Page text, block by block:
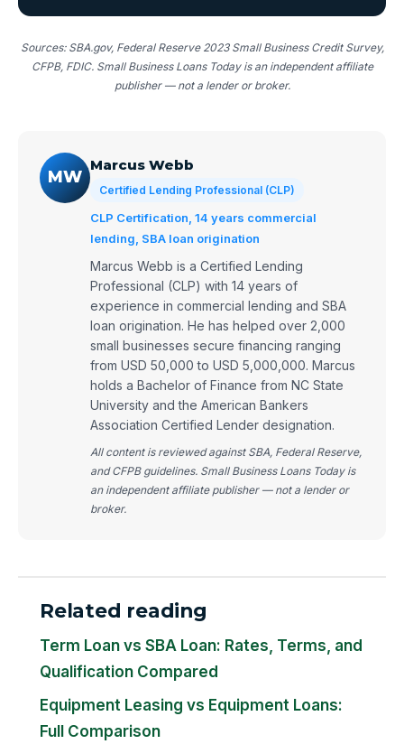
Sources: SBA.gov, Federal Reserve 2023 Small Business Credit Survey,
CFPB, FDIC. Small Business Loans Today is an independent affiliate
publisher — not a lender or broker.
MW
Marcus Webb
Certified Lending Professional (CLP)
CLP Certification, 14 years commercial
lending, SBA loan origination
Marcus Webb is a Certified Lending
Professional (CLP) with 14 years of
experience in commercial lending and SBA
loan origination. He has helped over 2,000
small businesses secure financing ranging
from USD 50,000 to USD 5,000,000. Marcus
holds a Bachelor of Finance from NC State
University and the American Bankers
Association Certified Lender designation.
All content is reviewed against SBA, Federal Reserve,
and CFPB guidelines. Small Business Loans Today is
an independent affiliate publisher — not a lender or
broker.
Related reading
Term Loan vs SBA Loan: Rates, Terms, and
Qualification Compared
Equipment Leasing vs Equipment Loans:
Full Comparison